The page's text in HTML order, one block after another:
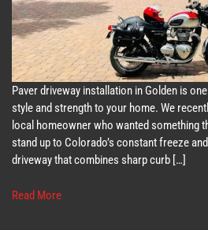
Paver driveway installation in Golden is
style and strength to your home. We
local homeowner who wanted something
stand up to Colorado’s constant freeze
driveway that combines sharp curb […]
Read More